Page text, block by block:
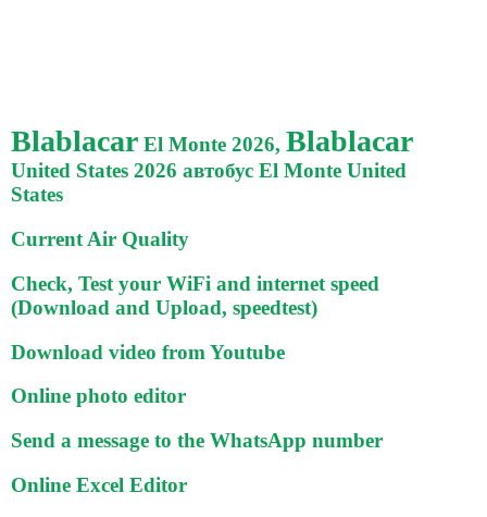
Blablacar El Monte 2026, Blablacar
United States 2026 автобус El Monte United
States
Current Air Quality
Check, Test your WiFi and internet speed
(Download and Upload, speedtest)
Download video from Youtube
Online photo editor
Send a message to the WhatsApp number
Online Excel Editor